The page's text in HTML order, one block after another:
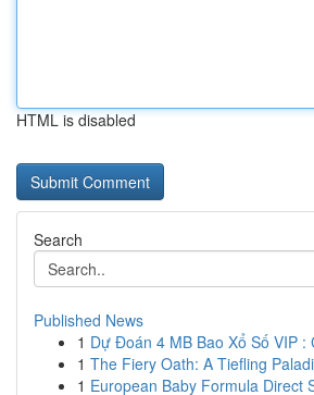
HTML is disabled
Search
Published News
1 Dự Đoán 4 MB Bao Xổ Số VIP :
1 The Fiery Oath: A Tiefling
1 European Baby Formula Direct